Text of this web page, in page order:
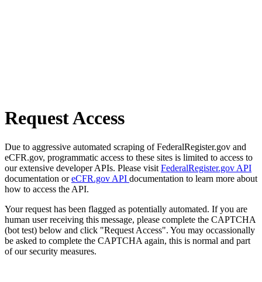
Request Access
Due to aggressive automated scraping of FederalRegister.gov and
eCFR.gov, programmatic access to these sites is limited to access to
our extensive developer APIs. Please visit FederalRegister.gov API
documentation oreCFR.gov API documentation to learn more about
how to access the API.
Your request has been flagged as potentially automated. If you are
human user receiving this message, please complete the CAPTCHA
(bot test) below and click "Request Access". You may occassionally
be asked to complete the CAPTCHA again, this is normal and part
of our security measures.